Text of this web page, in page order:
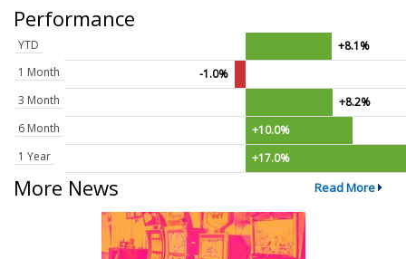
Performance
YTD
+8.1%
1 Month
-1.0%
3 Month
+8.2%
6 Month
+10.0%
1 Year
+17.0%
More News Read More